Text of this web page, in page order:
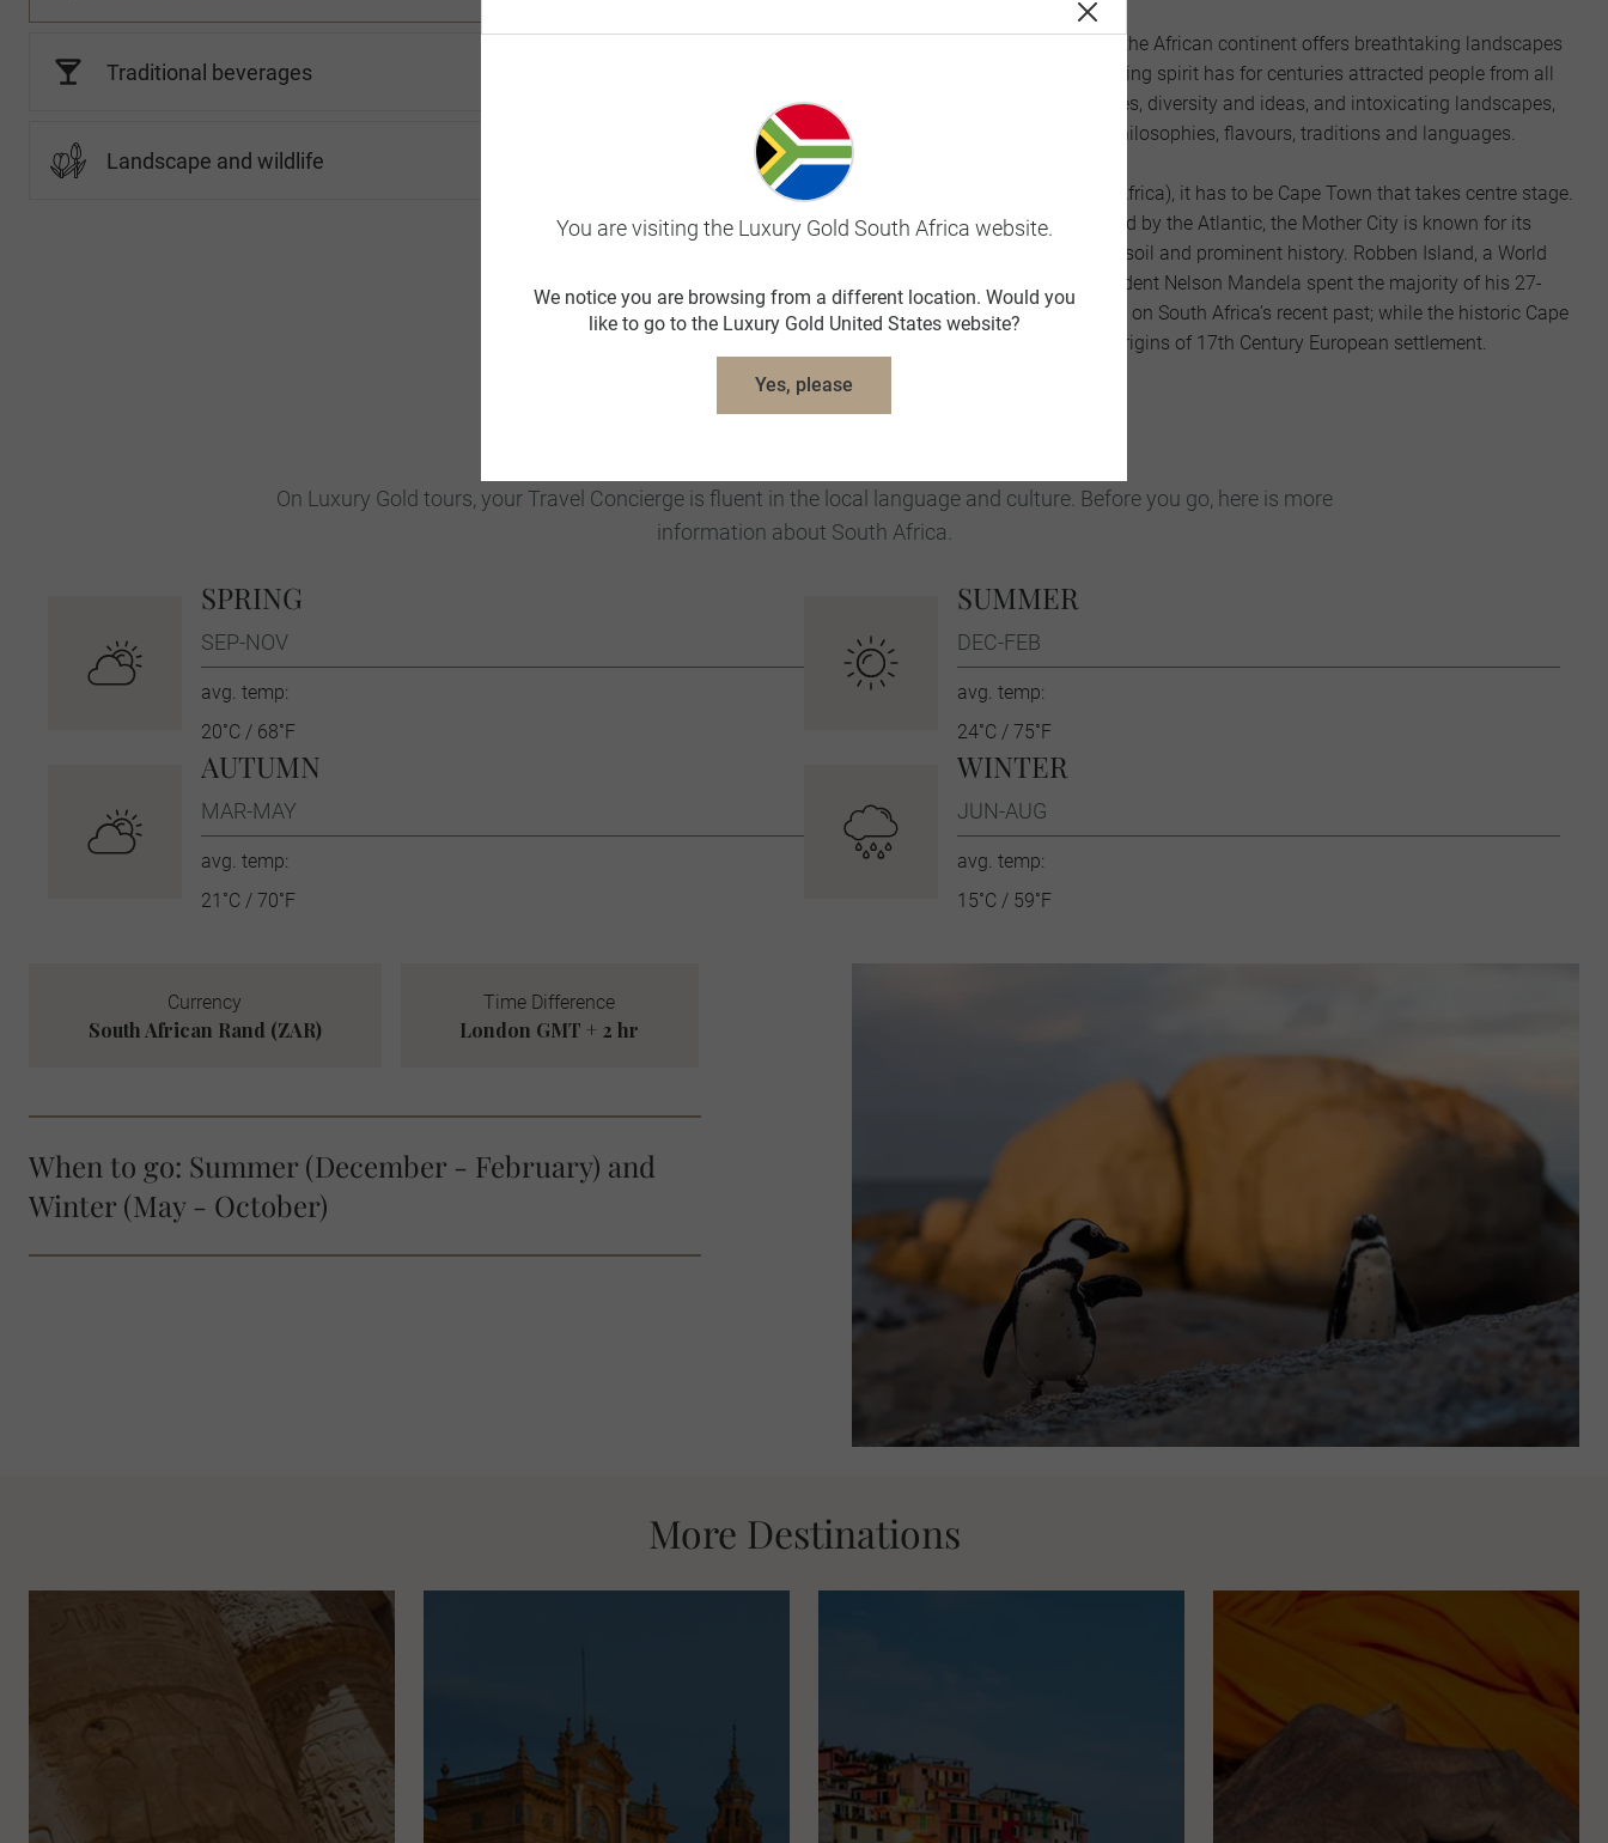
Traditional beverages
Landscape and wildlife
South Africa, often seen as the crown jewel of the African continent offers breathtaking landscapes
and an eclectic diversity of culture. Its captivating spirit has for centuries attracted people from all
walks of life. A land of dreams and complexities, diversity and ideas, and intoxicating landscapes,
modern-day South Africa is a melting pot of philosophies, flavours, traditions and languages.
Of all the cities in South Africa (and arguably Africa), it has to be Cape Town that takes centre stage.
Built around iconic Table Mountain and flanked by the Atlantic, the Mother City is known for its
trendy cafes, awe-inspiring hiking trails, fertile soil and prominent history. Robben Island, a World
Heritage Site and the place where former president Nelson Mandela spent the majority of his 27-
year-long imprisonment, casts a sobering light on South Africa’s recent past; while the historic Cape
Winelands offer fascinating insights into the origins of 17th Century European settlement.
On Luxury Gold tours, your Travel Concierge is fluent in the local language and culture. Before you go, here is more
information about South Africa.
SPRING
SEP-NOV
avg. temp:
20˚C / 68˚F
SUMMER
DEC-FEB
avg. temp:
24˚C / 75˚F
AUTUMN
MAR-MAY
avg. temp:
21˚C / 70˚F
WINTER
JUN-AUG
avg. temp:
15˚C / 59˚F
Currency
South African Rand (ZAR)
Time Difference
London GMT + 2 hr
When to go: Summer (December - February) and
Winter (May - October)
More Destinations
You are visiting the Luxury Gold South Africa website.
We notice you are browsing from a different location. Would you
like to go to the Luxury Gold United States website?
Yes, please